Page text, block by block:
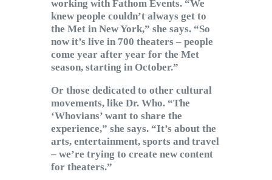
working with Fathom Events. “We
knew people couldn’t always get to
the Met in New York,” she says. “So
now it’s live in 700 theaters – people
come year after year for the Met
season, starting in October.”
Or those dedicated to other cultural
movements, like Dr. Who. “The
‘Whovians’ want to share the
experience,” she says. “It’s about the
arts, entertainment, sports and travel
– we’re trying to create new content
for theaters.”